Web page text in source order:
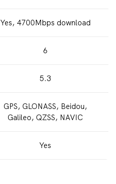
Yes, 4700Mbps download
6
5.3
GPS, GLONASS, Beidou,
Galileo, QZSS, NAVIC
Yes